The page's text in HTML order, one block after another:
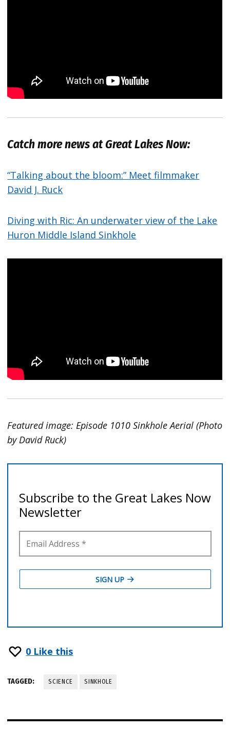
Catch more news at Great Lakes Now:
“Talking about the bloom:” Meet filmmaker
David J. Ruck
Diving with Ric: An underwater view of the Lake
Huron Middle Island Sinkhole
Featured image: Episode 1010 Sinkhole Aerial (Photo
by David Ruck)
0 Like this
TAGGED: SCIENCE SINKHOLE